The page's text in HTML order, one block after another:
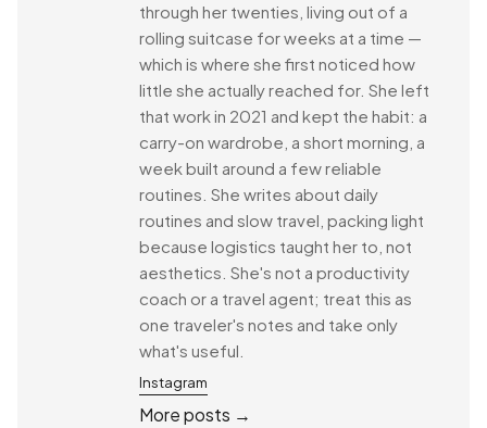
through her twenties, living out of a
rolling suitcase for weeks at a time —
which is where she first noticed how
little she actually reached for. She left
that work in 2021 and kept the habit: a
carry-on wardrobe, a short morning, a
week built around a few reliable
routines. She writes about daily
routines and slow travel, packing light
because logistics taught her to, not
aesthetics. She's not a productivity
coach or a travel agent; treat this as
one traveler's notes and take only
what's useful.
Instagram
More posts →